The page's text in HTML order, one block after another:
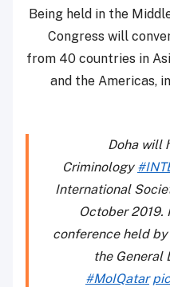
Being held in the
Congress will
from 40 countries in
and the Americas,
Doha will
Criminology
International
October 2019.
conference held
the General
#MoIQatar